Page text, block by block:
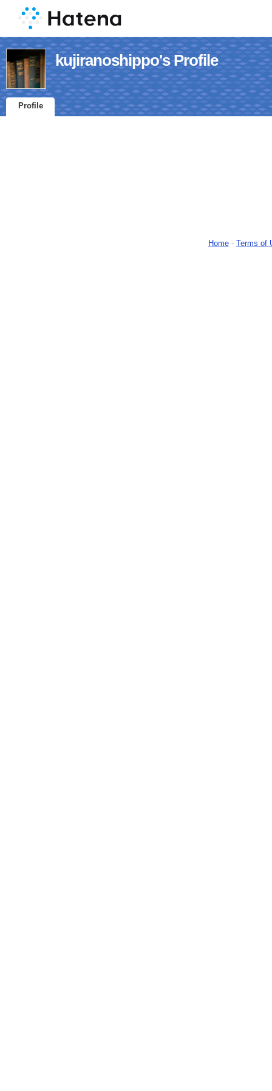
kujiranoshippo's Profile
Profile
Home- Terms of